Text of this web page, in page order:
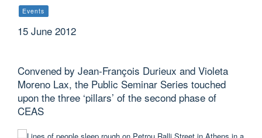
Events
15 June 2012
Convened by Jean-François Durieux and Violeta
Moreno Lax, the Public Seminar Series touched
upon the three ‘pillars’ of the second phase of
CEAS